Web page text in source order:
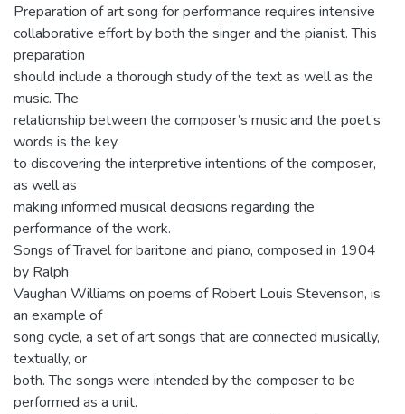
Preparation of art song for performance requires intensive
collaborative effort by both the singer and the pianist. This
preparation
should include a thorough study of the text as well as the
music. The
relationship between the composer’s music and the poet’s
words is the key
to discovering the interpretive intentions of the composer,
as well as
making informed musical decisions regarding the
performance of the work.
Songs of Travel for baritone and piano, composed in 1904
by Ralph
Vaughan Williams on poems of Robert Louis Stevenson, is
an example of
song cycle, a set of art songs that are connected musically,
textually, or
both. The songs were intended by the composer to be
performed as a unit.